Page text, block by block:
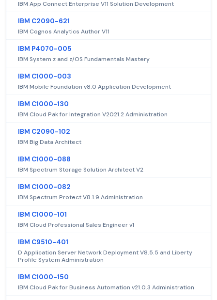
IBM App Connect Enterprise V11 Solution Development
IBM C2090-621
IBM Cognos Analytics Author V11
IBM P4070-005
IBM System z and z/OS Fundamentals Mastery
IBM C1000-003
IBM Mobile Foundation v8.0 Application Development
IBM C1000-130
IBM Cloud Pak for Integration V2021.2 Administration
IBM C2090-102
IBM Big Data Architect
IBM C1000-088
IBM Spectrum Storage Solution Architect V2
IBM C1000-082
IBM Spectrum Protect V8.1.9 Administration
IBM C1000-101
IBM Cloud Professional Sales Engineer v1
IBM C9510-401
D Application Server Network Deployment V8.5.5 and Liberty
Profile System Administration
IBM C1000-150
IBM Cloud Pak for Business Automation v21.0.3 Administration